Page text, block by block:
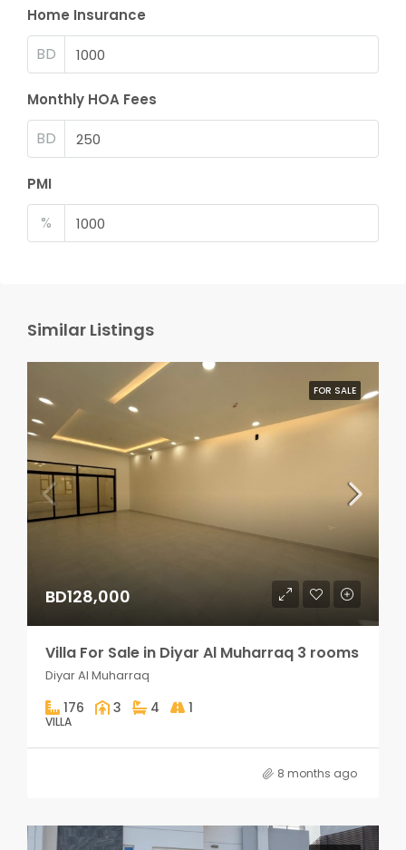
Home Insurance
BD
Monthly HOA Fees
BD
PMI
%
Similar Listings
FOR SALE
BD128,000
Villa For Sale in Diyar Al Muharraq 3 rooms
Diyar Al Muharraq
176 3 4 1
VILLA
8 months ago